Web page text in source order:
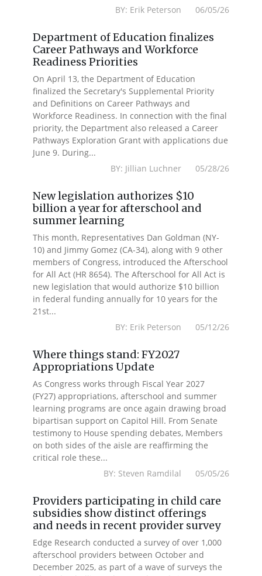
BY: Erik Peterson 06/05/26
Department of Education finalizes
Career Pathways and Workforce
Readiness Priorities
On April 13, the Department of Education
finalized the Secretary's Supplemental Priority
and Definitions on Career Pathways and
Workforce Readiness. In connection with the final
priority, the Department also released a Career
Pathways Exploration Grant with applications due
June 9. During...
BY: Jillian Luchner 05/28/26
New legislation authorizes $10
billion a year for afterschool and
summer learning
This month, Representatives Dan Goldman (NY-
10) and Jimmy Gomez (CA-34), along with 9 other
members of Congress, introduced the Afterschool
for All Act (HR 8654). The Afterschool for All Act is
new legislation that would authorize $10 billion
in federal funding annually for 10 years for the
21st...
BY: Erik Peterson 05/12/26
Where things stand: FY2027
Appropriations Update
As Congress works through Fiscal Year 2027
(FY27) appropriations, afterschool and summer
learning programs are once again drawing broad
bipartisan support on Capitol Hill. From Senate
testimony to House spending debates, Members
on both sides of the aisle are reaffirming the
critical role these...
BY: Steven Ramdilal 05/05/26
Providers participating in child care
subsidies show distinct offerings
and needs in recent provider survey
Edge Research conducted a survey of over 1,000
afterschool providers between October and
December 2025, as part of a wave of surveys the